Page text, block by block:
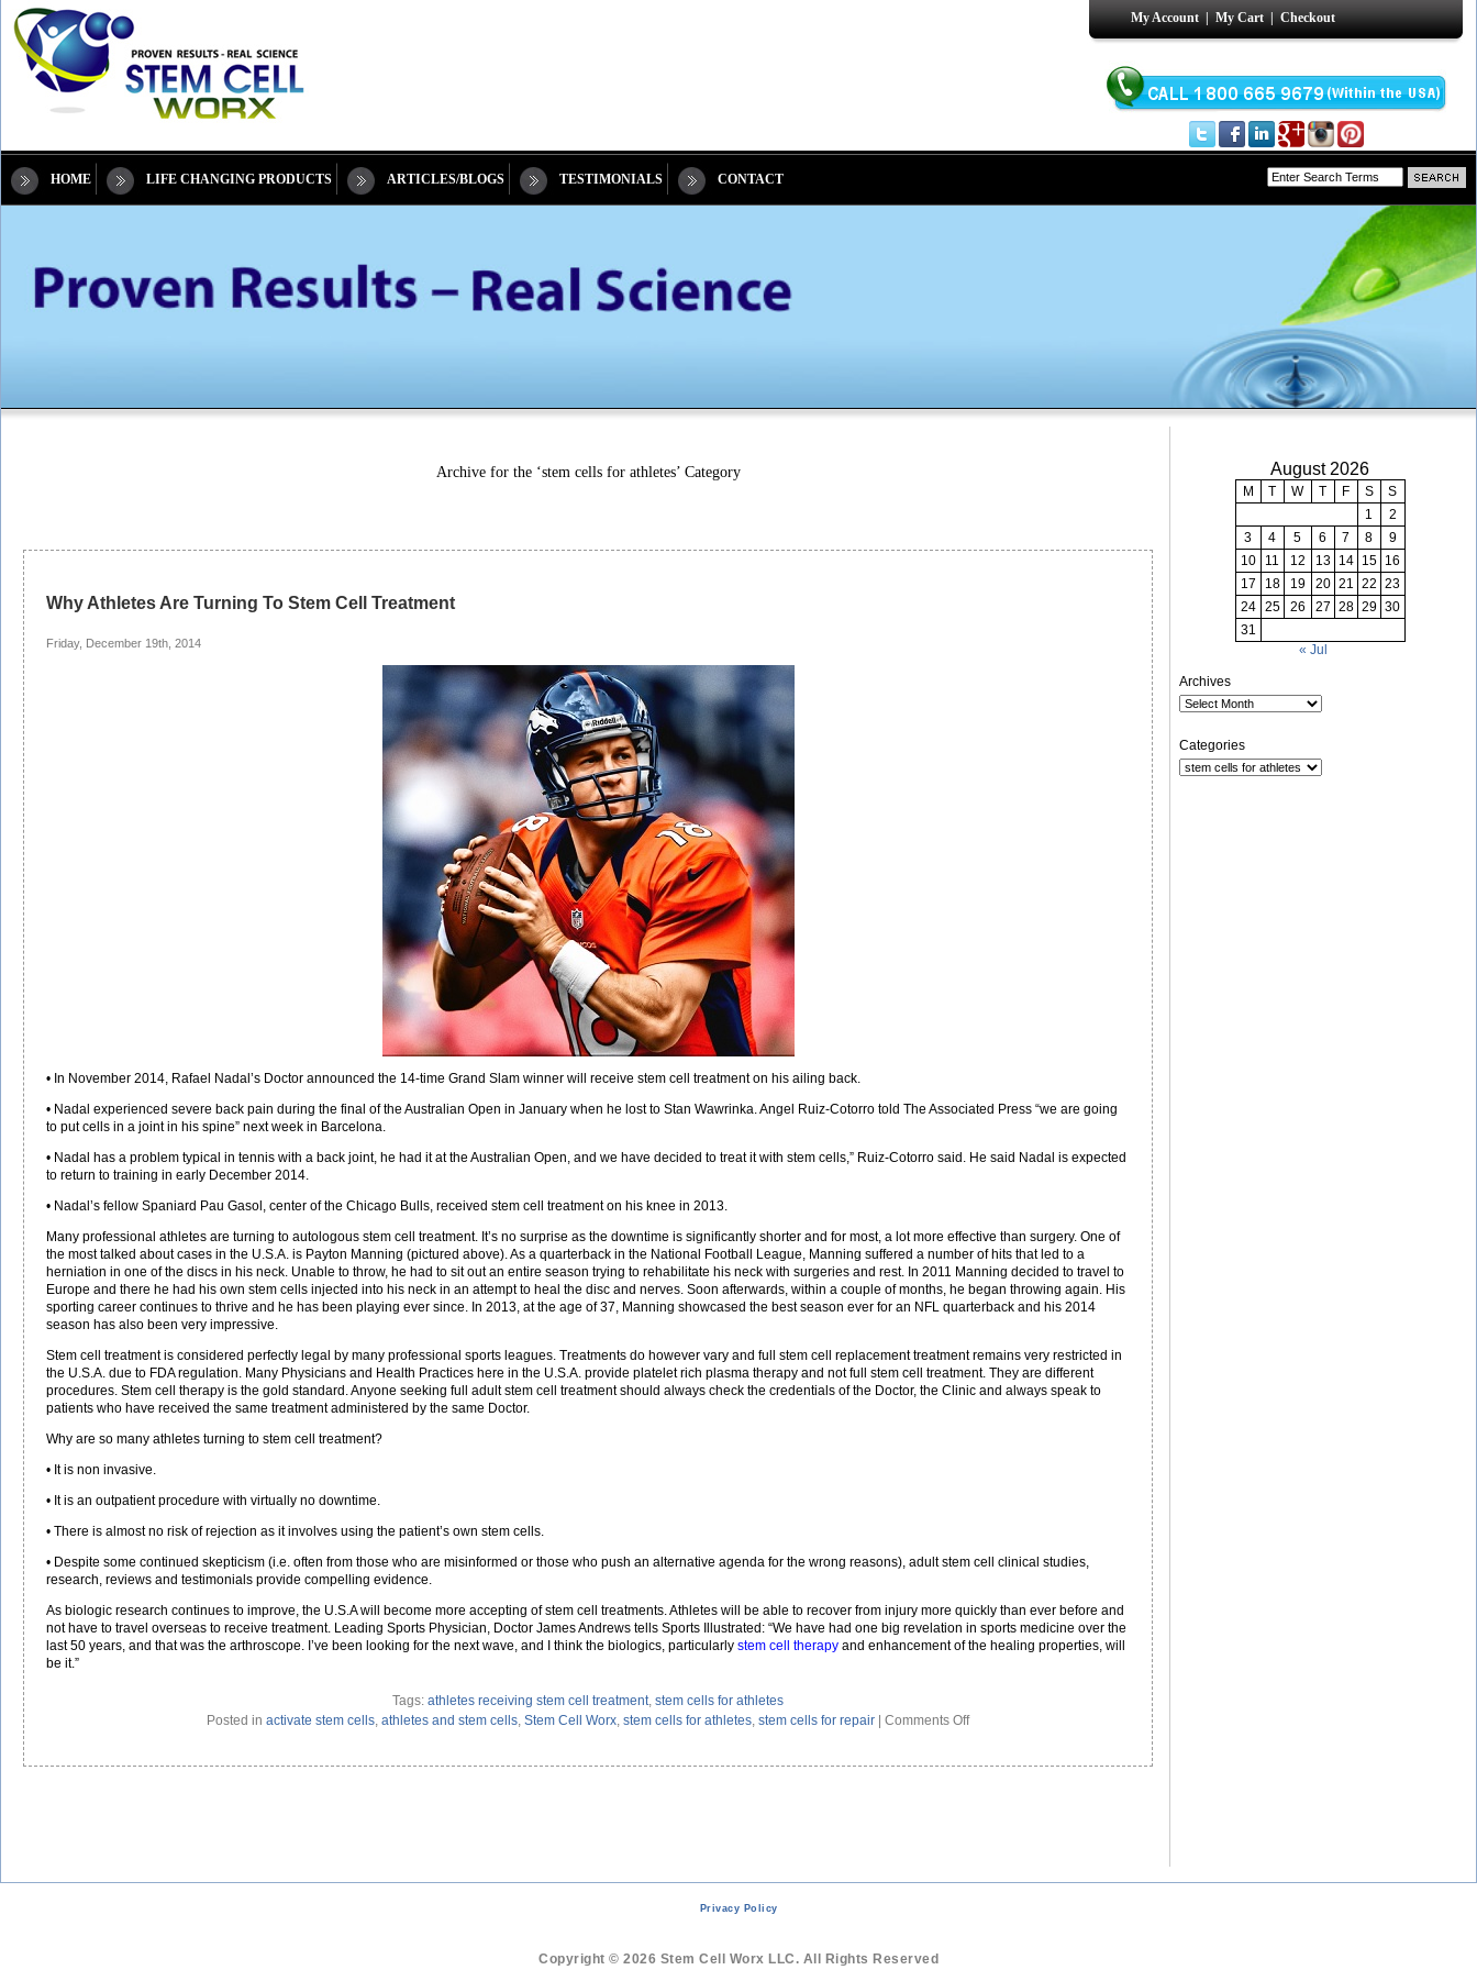
My Account|My Cart|Checkout
HOME LIFE CHANGING PRODUCTS ARTICLES/BLOGS TESTIMONIALS CONTACT
Archive for the ‘stem cells for athletes’ Category
Why Athletes Are Turning To Stem Cell Treatment
Friday, December 19th, 2014
• In November 2014, Rafael Nadal’s Doctor announced the 14-time Grand Slam winner will receive stem cell treatment on his ailing back.
• Nadal experienced severe back pain during the final of the Australian Open in January when he lost to Stan Wawrinka. Angel Ruiz-Cotorro told The Associated Press “we are going
to put cells in a joint in his spine” next week in Barcelona.
• Nadal has a problem typical in tennis with a back joint, he had it at the Australian Open, and we have decided to treat it with stem cells,” Ruiz-Cotorro said. He said Nadal is expected
to return to training in early December 2014.
• Nadal’s fellow Spaniard Pau Gasol, center of the Chicago Bulls, received stem cell treatment on his knee in 2013.
Many professional athletes are turning to autologous stem cell treatment. It’s no surprise as the downtime is significantly shorter and for most, a lot more effective than surgery. One of
the most talked about cases in the U.S.A. is Payton Manning (pictured above). As a quarterback in the National Football League, Manning suffered a number of hits that led to a
herniation in one of the discs in his neck. Unable to throw, he had to sit out an entire season trying to rehabilitate his neck with surgeries and rest. In 2011 Manning decided to travel to
Europe and there he had his own stem cells injected into his neck in an attempt to heal the disc and nerves. Soon afterwards, within a couple of months, he began throwing again. His
sporting career continues to thrive and he has been playing ever since. In 2013, at the age of 37, Manning showcased the best season ever for an NFL quarterback and his 2014
season has also been very impressive.
Stem cell treatment is considered perfectly legal by many professional sports leagues. Treatments do however vary and full stem cell replacement treatment remains very restricted in
the U.S.A. due to FDA regulation. Many Physicians and Health Practices here in the U.S.A. provide platelet rich plasma therapy and not full stem cell treatment. They are different
procedures. Stem cell therapy is the gold standard. Anyone seeking full adult stem cell treatment should always check the credentials of the Doctor, the Clinic and always speak to
patients who have received the same treatment administered by the same Doctor.
Why are so many athletes turning to stem cell treatment?
• It is non invasive.
• It is an outpatient procedure with virtually no downtime.
• There is almost no risk of rejection as it involves using the patient’s own stem cells.
• Despite some continued skepticism (i.e. often from those who are misinformed or those who push an alternative agenda for the wrong reasons), adult stem cell clinical studies,
research, reviews and testimonials provide compelling evidence.
As biologic research continues to improve, the U.S.A will become more accepting of stem cell treatments. Athletes will be able to recover from injury more quickly than ever before and
not have to travel overseas to receive treatment. Leading Sports Physician, Doctor James Andrews tells Sports Illustrated: “We have had one big revelation in sports medicine over the
last 50 years, and that was the arthroscope. I’ve been looking for the next wave, and I think the biologics, particularly stem cell therapy and enhancement of the healing properties, will
be it.”
Tags: athletes receiving stem cell treatment, stem cells for athletes
Posted in activate stem cells, athletes and stem cells, Stem Cell Worx, stem cells for athletes, stem cells for repair Comments Offon
August 2026
M T W T F S
S
1
2
3
4 5 6 7 8
9
10
11 12 13 14 15
16
17
18 19 20 21 22 23
24
25 26 27 28 29 30
31
« Jul
Archives
Categories
Privacy Policy
Copyright © 2026 Stem Cell Worx LLC. All Rights Reserved